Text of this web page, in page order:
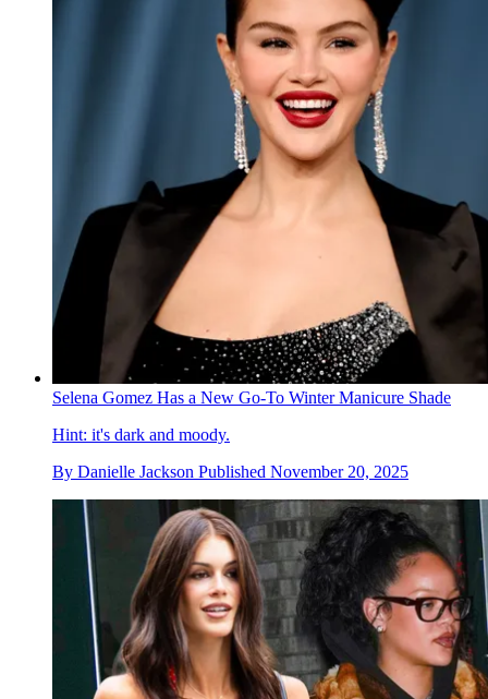
Selena Gomez Has a New Go-To Winter Manicure Shade
Hint: it's dark and moody.
By Danielle Jackson Published November 20, 2025